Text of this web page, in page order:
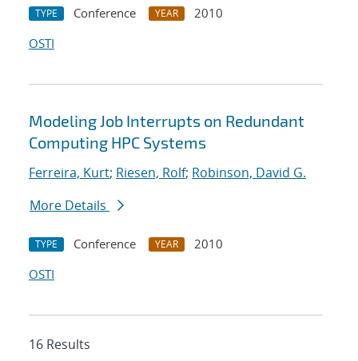
TYPE Conference YEAR
2010
OSTI
Modeling Job Interrupts on Redundant
Computing HPC Systems
Ferreira, Kurt; Riesen, Rolf; Robinson, David G.
More Details
TYPE Conference YEAR
2010
OSTI
16 Results